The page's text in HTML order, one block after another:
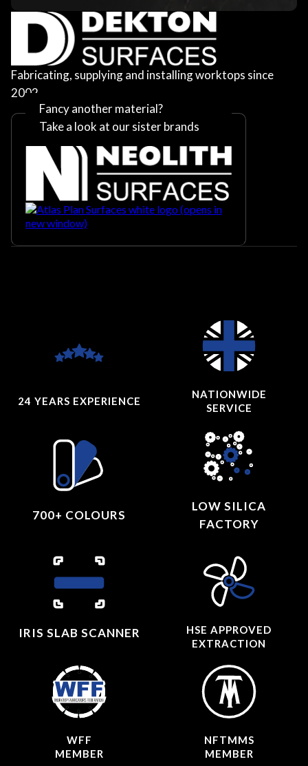
Fabricating, supplying and installing worktops since
2002
Fancy another material?
Take a look at our sister brands
24 YEARS EXPERIENCE
NATIONWIDE
SERVICE
700+ COLOURS
LOW SILICA
FACTORY
IRIS SLAB SCANNER
HSE APPROVED
EXTRACTION
WFF
MEMBER
NFTMMS
MEMBER